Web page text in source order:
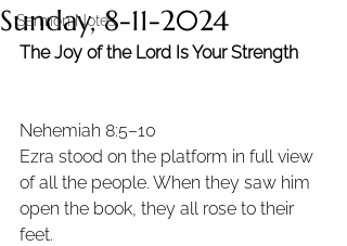
Sermon Notes
Sunday, 8-11-2024
The Joy of the Lord Is Your Strength
Nehemiah 8:5–10
Ezra stood on the platform in full view
of all the people. When they saw him
open the book, they all rose to their
feet.